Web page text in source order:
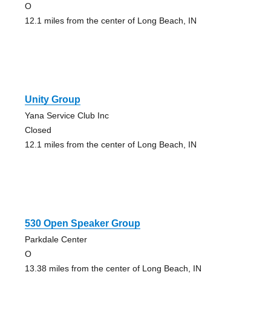
O
12.1 miles from the center of Long Beach, IN
Unity Group
Yana Service Club Inc
Closed
12.1 miles from the center of Long Beach, IN
530 Open Speaker Group
Parkdale Center
O
13.38 miles from the center of Long Beach, IN